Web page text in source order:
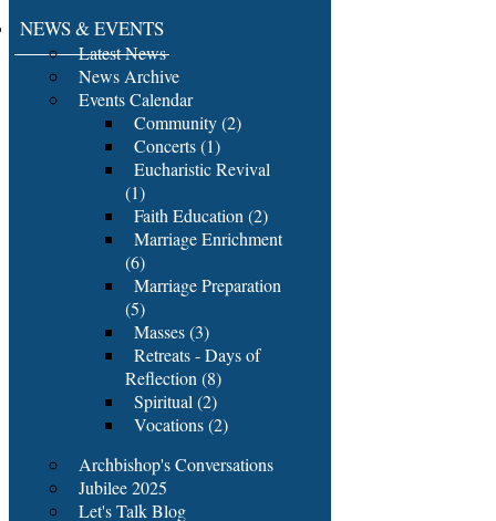
NEWS & EVENTS
Latest News
News Archive
Events Calendar
Community (2)
Concerts (1)
Eucharistic Revival
(1)
Faith Education (2)
Marriage Enrichment
(6)
Marriage Preparation
(5)
Masses (3)
Retreats - Days of
Reflection (8)
Spiritual (2)
Vocations (2)
Archbishop's Conversations
Jubilee 2025
Let's Talk Blog